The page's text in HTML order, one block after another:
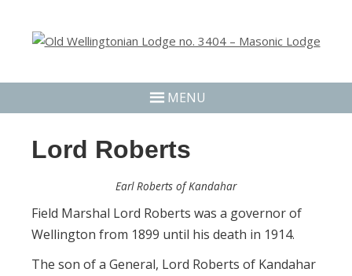
MENU
Lord Roberts
Earl Roberts of Kandahar
Field Marshal Lord Roberts was a governor of
Wellington from 1899 until his death in 1914.
The son of a General, Lord Roberts of Kandahar